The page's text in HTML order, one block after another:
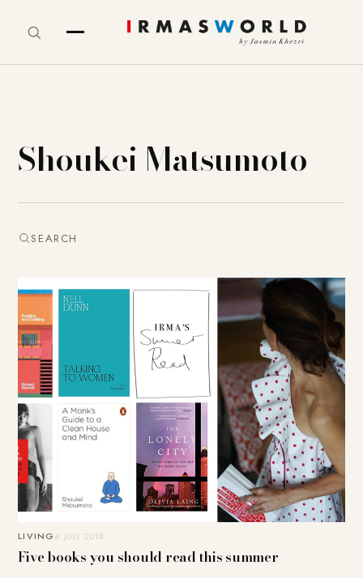
Shoukei Matsumoto
SEARCH
LIVING4. JULY 2018
Five books you should read this summer